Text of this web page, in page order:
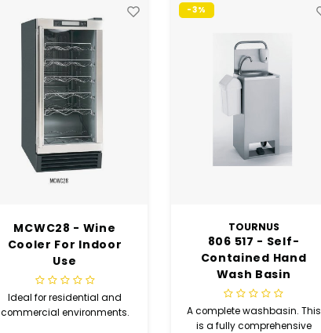
MCWC28 - Wine
Cooler For Indoor
Use
Ideal for residential and
commercial environments.
-3%
TOURNUS
806 517 - Self-
Contained Hand
Wash Basin
(SLIGHTLY USED)
A complete washbasin. This
is a fully comprehensive